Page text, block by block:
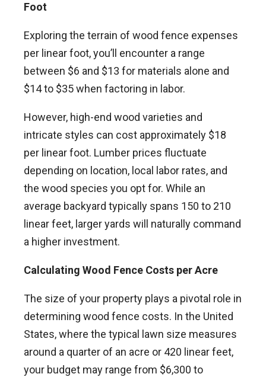
Foot
Exploring the terrain of wood fence expenses
per linear foot, you’ll encounter a range
between $6 and $13 for materials alone and
$14 to $35 when factoring in labor.
However, high-end wood varieties and
intricate styles can cost approximately $18
per linear foot. Lumber prices fluctuate
depending on location, local labor rates, and
the wood species you opt for. While an
average backyard typically spans 150 to 210
linear feet, larger yards will naturally command
a higher investment.
Calculating Wood Fence Costs per Acre
The size of your property plays a pivotal role in
determining wood fence costs. In the United
States, where the typical lawn size measures
around a quarter of an acre or 420 linear feet,
your budget may range from $6,300 to